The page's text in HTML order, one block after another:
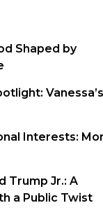
Shaped by
Vanessa’s
Interests:
Trump Jr.: A
a Public Twist